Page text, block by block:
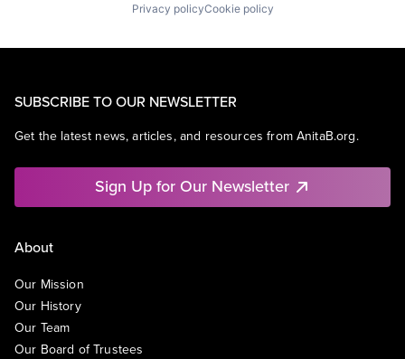
Privacy policyCookie policy
SUBSCRIBE TO OUR NEWSLETTER
Get the latest news, articles, and resources from AnitaB.org.
Sign Up for Our Newsletter
About
Our Mission
Our History
Our Team
Our Board of Trustees